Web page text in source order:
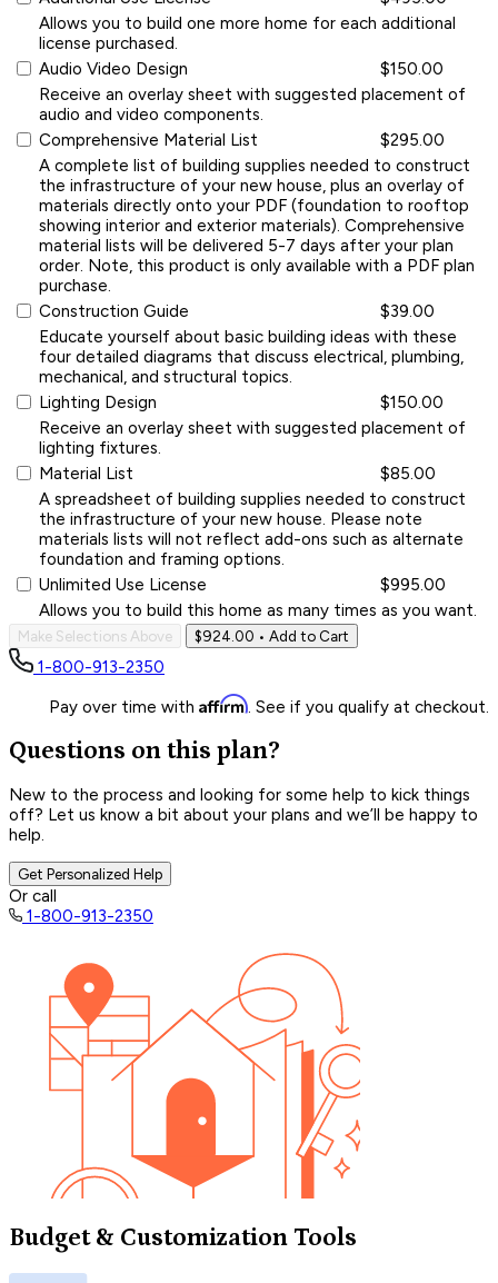
Allows you to build one more home for each additional
license purchased.
Audio Video Design
$150.00
Receive an overlay sheet with suggested placement of
audio and video components.
Comprehensive Material List
$295.00
A complete list of building supplies needed to construct
the infrastructure of your new house, plus an overlay of
materials directly onto your PDF (foundation to rooftop
showing interior and exterior materials). Comprehensive
material lists will be delivered 5-7 days after your plan
order. Note, this product is only available with a PDF plan
purchase.
Construction Guide
$39.00
Educate yourself about basic building ideas with these
four detailed diagrams that discuss electrical, plumbing,
mechanical, and structural topics.
Lighting Design
$150.00
Receive an overlay sheet with suggested placement of
lighting fixtures.
Material List
$85.00
A spreadsheet of building supplies needed to construct
the infrastructure of your new house. Please note
materials lists will not reflect add-ons such as alternate
foundation and framing options.
Unlimited Use License
$995.00
Allows you to build this home as many times as you want.
Make Selections Above $924.00 • Add to Cart
1-800-913-2350
Pay over time with Affirm. See if you qualify at checkout.
Questions on this plan?
New to the process and looking for some help to kick things
off? Let us know a bit about your plans and we’ll be happy to
help.
Get Personalized Help
Or call
1-800-913-2350
Budget & Customization Tools